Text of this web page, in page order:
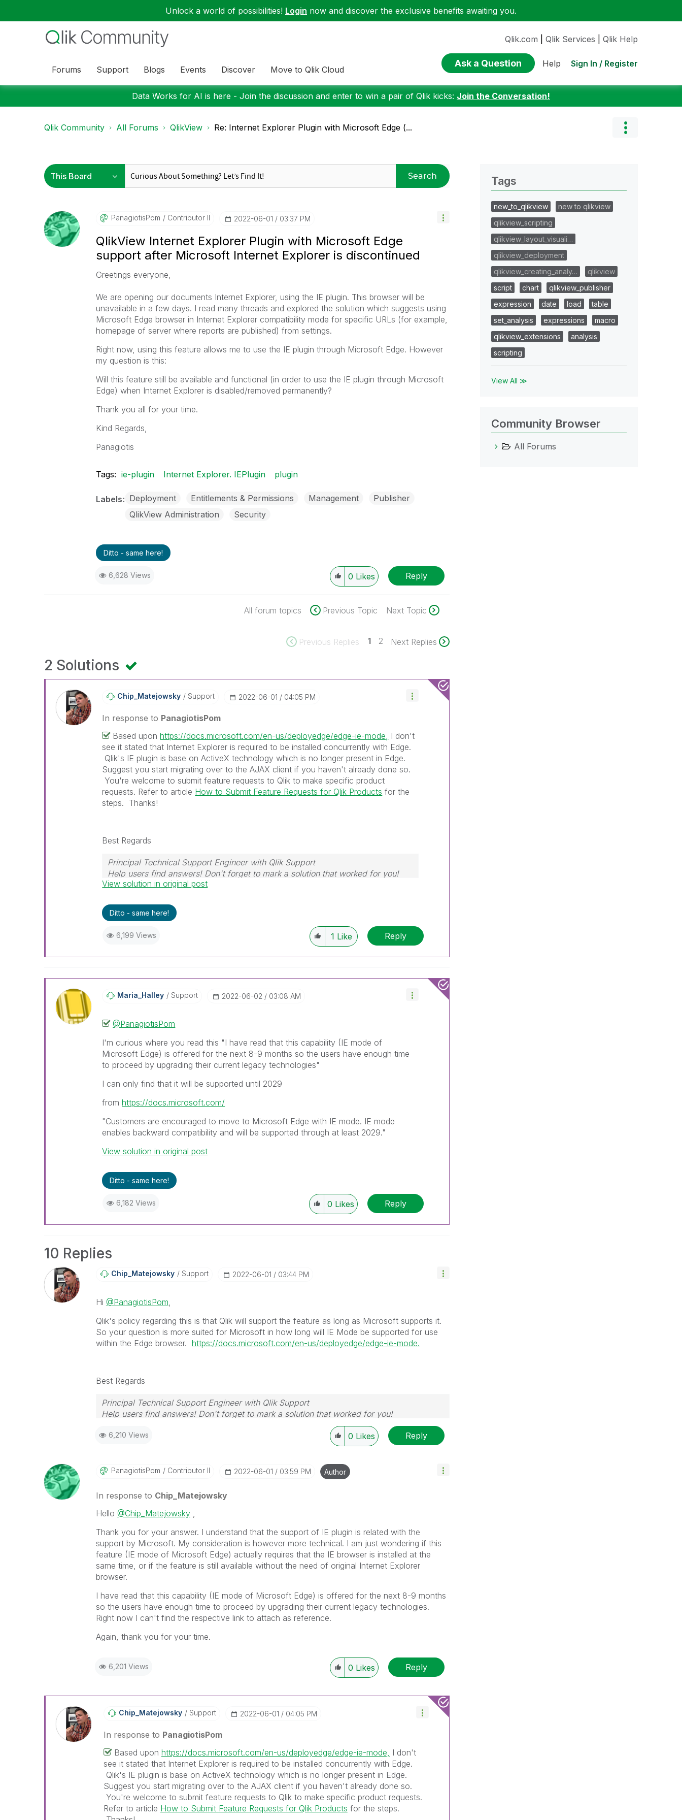
Unlock a world of possibilities! Login now and discover the exclusive benefits awaiting you.
Forums Support Blogs Events Discover Move to Qlik Cloud
Qlik.com Qlik Services Qlik Help
Ask a Question Help Sign In / Register
Data Works for AI is here - Join the discussion and enter to win a pair of Qlik kicks: Join the Conversation!
Qlik Community All Forums QlikView Re: Internet Explorer Plugin with Microsoft Edge (...
Search
PanagiotisPom Contributor II ‎2022-06-01 03:37 PM
QlikView Internet Explorer Plugin with Microsoft Edge
support after Microsoft Internet Explorer is discontinued
Greetings everyone,
We are opening our documents Internet Explorer, using the IE plugin. This browser will be
unavailable in a few days. I read many threads and explored the solution which suggests using
Microsoft Edge browser in Internet Explorer compatibility mode for specific URLs (for example,
homepage of server where reports are published) from settings.
Right now, using this feature allows me to use the IE plugin through Microsoft Edge. However
my question is this:
Will this feature still be available and functional (in order to use the IE plugin through Microsoft
Edge) when Internet Explorer is disabled/removed permanently?
Thank you all for your time.
Kind Regards,
Panagiotis
Tags: ie-plugin Internet Explorer. IEPlugin plugin
Labels Deployment Entitlements & Permissions Management
Publisher
QlikView Administration
Security
Ditto - same here!
6,628 Views 0 Likes Reply
All forum topics Previous Topic Next Topic
Previous Replies 1 2 Next Replies
2 Solutions
Chip_Matejowsky Support ‎2022-06-01 04:05 PM
In response to PanagiotisPom
Based uponhttps://docs.microsoft.com/en-us/deployedge/edge-ie-mode, I don't
see it stated that Internet Explorer is required to be installed concurrently with Edge.
Qlik's IE plugin is base on ActiveX technology which is no longer present in Edge.
Suggest you start migrating over to the AJAX client if you haven't already done so.
You're welcome to submit feature requests to Qlik to make specific product
requests. Refer to article How to Submit Feature Requests for Qlik Products for the
steps. Thanks!
Best Regards
Principal Technical Support Engineer with Qlik Support
Help users find answers! Don't forget to mark a solution that worked for you!
View solution in original post
Ditto - same here!
6,199 Views 1 Like Reply
Maria_Halley Support ‎2022-06-02 03:08 AM
@PanagiotisPom
I'm curious where you read this " I have read that this capability (IE mode of
Microsoft Edge) is offered for the next 8-9 months so the users have enough time
to proceed by upgrading their current legacy technologies"
I can only find that it will be supported until 2029
fromhttps://docs.microsoft.com/
"Customers are encouraged to move to Microsoft Edge with IE mode. IE mode
enables backward compatibility and will be supported through at least 2029."
View solution in original post
Ditto - same here!
6,182 Views 0 Likes Reply
10 Replies
Chip_Matejowsky Support ‎2022-06-01 03:44 PM
Hi @PanagiotisPom,
Qlik's policy regarding this is that Qlik will support the feature as long as Microsoft supports it.
So your question is more suited for Microsoft in how long will IE Mode be supported for use
within the Edge browser. https://docs.microsoft.com/en-us/deployedge/edge-ie-mode.
Best Regards
Principal Technical Support Engineer with Qlik Support
Help users find answers! Don't forget to mark a solution that worked for you!
6,210 Views 0 Likes Reply
PanagiotisPom Contributor II ‎2022-06-01 03:59 PM Author
In response to Chip_Matejowsky
Hello @Chip_Matejowsky,
Thank you for your answer. I understand that the support of IE plugin is related with the
support by Microsoft. My consideration is however more technical. I am just wondering if this
feature (IE mode of Microsoft Edge) actually requires that the IE browser is installed at the
same time, or if the feature is still available without the need of original Internet Explorer
browser.
I have read that this capability (IE mode of Microsoft Edge) is offered for the next 8-9 months
so the users have enough time to proceed by upgrading their current legacy technologies.
Right now I can't find the respective link to attach as reference.
Again, thank you for your time.
6,201 Views 0 Likes Reply
Chip_Matejowsky Support ‎2022-06-01 04:05 PM
In response to PanagiotisPom
Based upon https://docs.microsoft.com/en-us/deployedge/edge-ie-mode, I don't
see it stated that Internet Explorer is required to be installed concurrently with Edge.
Qlik's IE plugin is base on ActiveX technology which is no longer present in Edge.
Suggest you start migrating over to the AJAX client if you haven't already done so.
You're welcome to submit feature requests to Qlik to make specific product requests.
Refer to article How to Submit Feature Requests for Qlik Products for the steps.
Tags
new_to_qlikview
new to qlikview
qlikview_scripting
qlikview_layout_visuali…
qlikview_deployment
qlikview_creating_analy…
qlikview
script
chart
qlikview_publisher
expression
date load
table
set_analysis
expressions
macro
qlikview_extensions
analysis
scripting
View All ≫
Community Browser
All Forums